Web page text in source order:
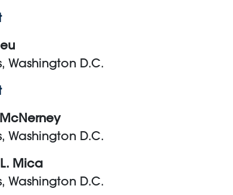
Washington D.C.
Washington D.C.
Mica
Washington D.C.